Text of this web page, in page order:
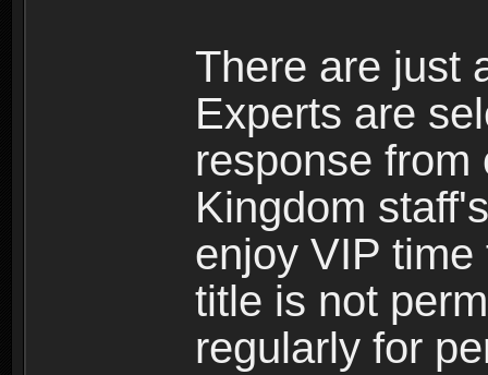
There are just
Experts are
response from
Kingdom
enjoy VIP
title is not
regularly for